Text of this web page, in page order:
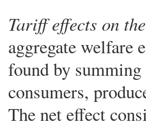
Tariff effects on
aggregate welfare
found by summing
consumers,
The net effect